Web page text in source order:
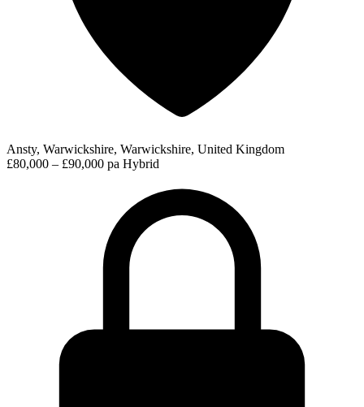
Ansty, Warwickshire, Warwickshire, United Kingdom
£80,000 – £90,000 pa Hybrid